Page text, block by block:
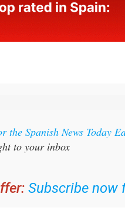
to your inbox